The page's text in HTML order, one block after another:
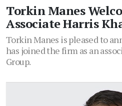
Torkin Manes
Associate Harris
Torkin Manes is pleased to
has joined the firm as an
Group.